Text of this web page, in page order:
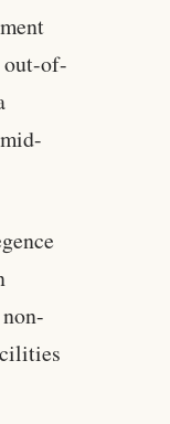
of-